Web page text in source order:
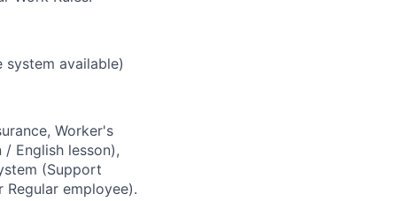
system available)
Worker's
English lesson),
(Support
employee).